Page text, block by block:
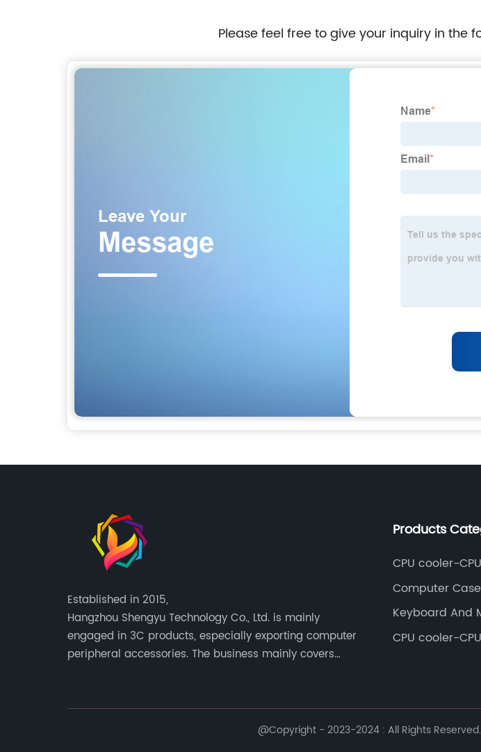
Please feel free to give your inquiry in the
Established in 2015,
Hangzhou Shengyu Technology Co., Ltd. is mainly
engaged in 3C products, especially exporting computer
peripheral accessories. The business mainly covers
Products
CPU cooler-
Computer Case
Keyboard And
CPU cooler-
@Copyright - 2023-2024 : All Rights Reserved.